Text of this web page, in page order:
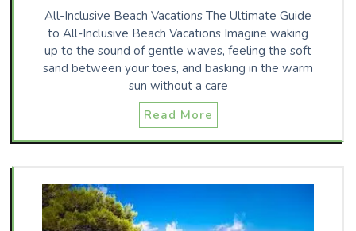
All-Inclusive Beach Vacations The Ultimate Guide
to All-Inclusive Beach Vacations Imagine waking
up to the sound of gentle waves, feeling the soft
sand between your toes, and basking in the warm
sun without a care
Read More